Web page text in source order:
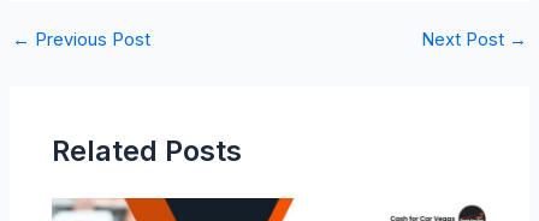
← Previous Post Next Post →
Related Posts